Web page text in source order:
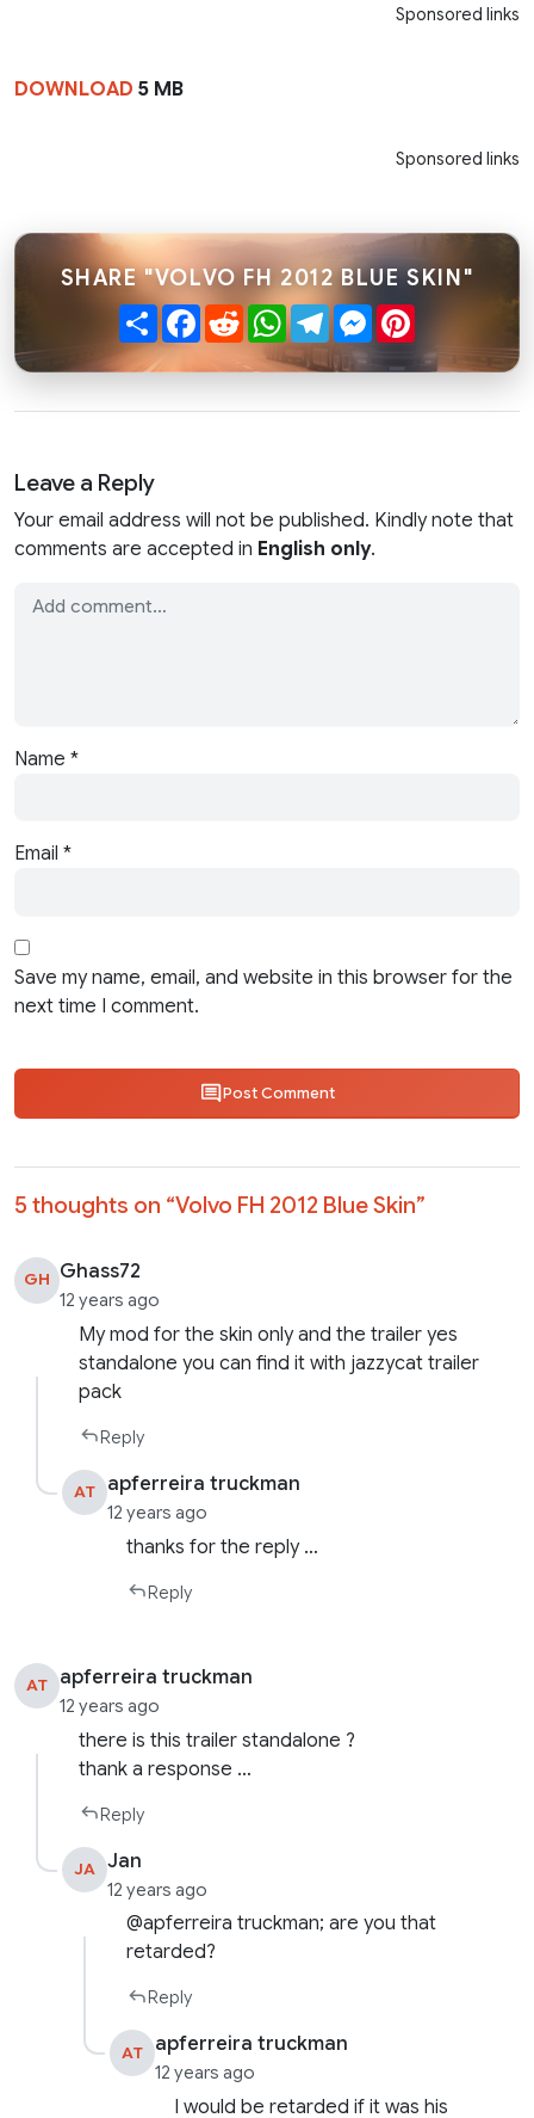
Sponsored links
DOWNLOAD 5 MB
Sponsored links
SHARE "VOLVO FH 2012 BLUE SKIN"
ShareFacebook
RedditWhatsApp
TelegramMessenger
Leave a Reply
Your email address will not be published. Kindly note that
comments are accepted in English only.
Name *
Email *
Save my name, email, and website in this browser for the
next time I comment.
Post Comment
5 thoughts on “Volvo FH 2012 Blue Skin”
GH Ghass72
12 years ago
My mod for the skin only and the trailer yes
standalone you can find it with jazzycat trailer
pack
Reply
AT apferreira truckman
12 years ago
thanks for the reply …
Reply
AT apferreira truckman
12 years ago
there is this trailer standalone ?
thank a response …
Reply
JA Jan
12 years ago
@apferreira truckman; are you that
retarded?
Reply
AT apferreira truckman
12 years ago
I would be retarded if it was his